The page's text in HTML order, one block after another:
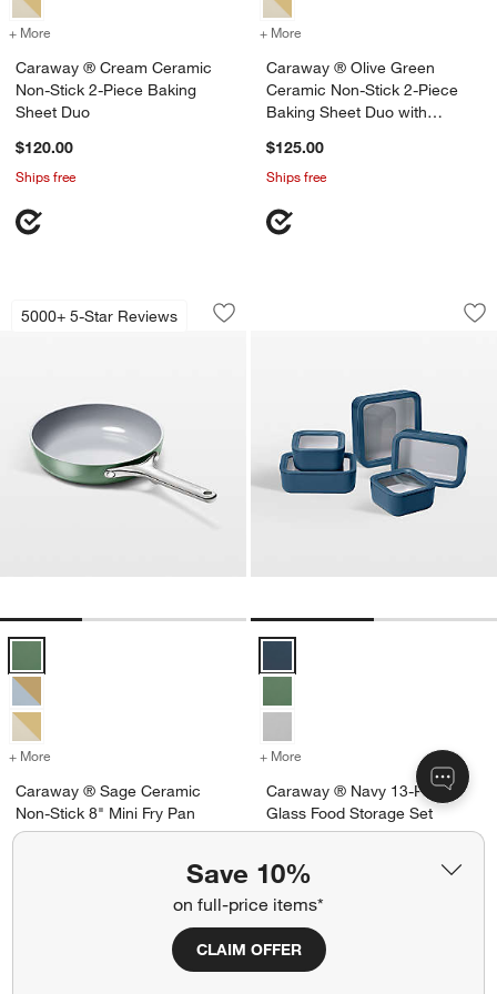
Save 10%
on full-price items*
CLAIM OFFER
+ More for Caraway ® Cream Ceramic Non-Stick 2-Piece Baking Sheet Duo
Caraway ® Cream Ceramic
Non-Stick 2-Piece Baking
Sheet Duo
$120.00
Ships free
+ More
Caraway ® Olive Green
Ceramic Non-Stick 2-Piece
Baking Sheet Duo with
$125.00
Ships free
5000+ 5-Star Reviews
Caraway ® Sage Ceramic Non-Stick
Carousel showing item 1 through 1 of 3
Save to Favorites
Caraway ® Sage Ceramic Non-Stick
+ More for Caraway ® Sage Ceramic Non-Stick 8" Mini Fry Pan
Caraway ® Sage Ceramic
Non-Stick 8" Mini Fry Pan
Caraway ® Navy
Carousel showing item 1 through
+ More for Caraway ® Navy 13-
Caraway ® Navy 13-Piece
Glass Food Storage Set
Ships free